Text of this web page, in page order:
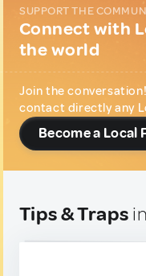
SUPPORT THE
Connect with
the world
Join the
contact directly any
Become a Local
Tips & Traps